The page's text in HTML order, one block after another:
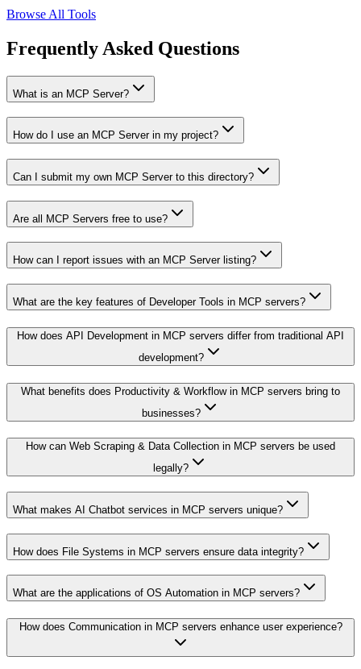
Browse All Tools
Frequently Asked Questions
What is an MCP Server?
How do I use an MCP Server in my project?
Can I submit my own MCP Server to this directory?
Are all MCP Servers free to use?
How can I report issues with an MCP Server listing?
What are the key features of Developer Tools in MCP servers?
How does API Development in MCP servers differ from traditional API
development?
What benefits does Productivity & Workflow in MCP servers bring to
businesses?
How can Web Scraping & Data Collection in MCP servers be used
legally?
What makes AI Chatbot services in MCP servers unique?
How does File Systems in MCP servers ensure data integrity?
What are the applications of OS Automation in MCP servers?
How does Communication in MCP servers enhance user experience?